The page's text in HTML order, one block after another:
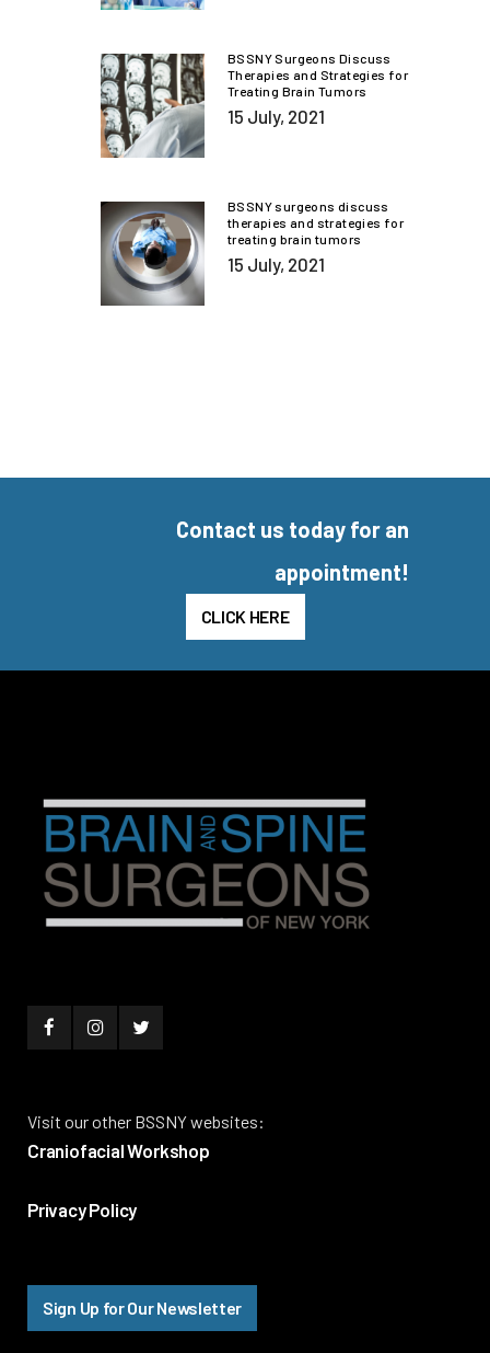
BSSNY Surgeons Discuss
Therapies and Strategies for
Treating Brain Tumors
15 July, 2021
BSSNY surgeons discuss
therapies and strategies for
treating brain tumors
15 July, 2021
Contact us today for an
appointment!
CLICK HERE
Visit our other BSSNY websites:
Craniofacial Workshop
Privacy Policy
Sign Up for Our Newsletter